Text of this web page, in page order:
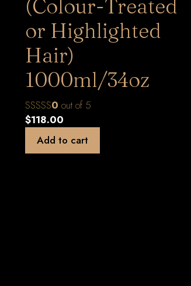
(Colour-Treated
or Highlighted
Hair)
1000ml/34oz
0 out of 5
$118.00
Add to cart